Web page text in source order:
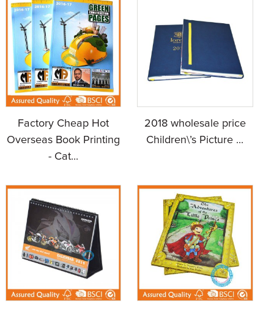
Factory Cheap Hot
Overseas Book Printing
- Cat...
2018 wholesale price
Children\’s Picture ...